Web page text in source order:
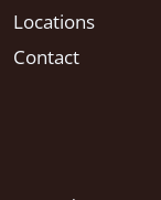
Locations
Contact